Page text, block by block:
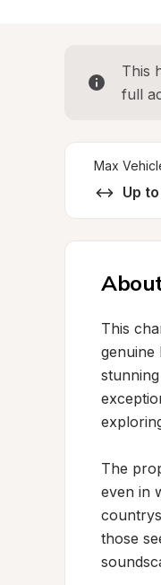
This
full
Max
Up
This
genuine
The
even in
those